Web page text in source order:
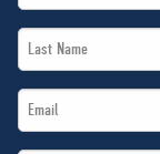
Name
Last
Name
Email
*